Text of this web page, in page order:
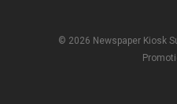
© 2026 Newspaper Kiosk